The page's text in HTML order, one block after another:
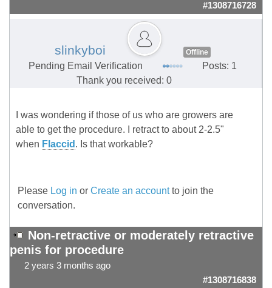
#1308716728
slinkyboi Offline
Pending Email Verification
Posts: 1
Thank you received: 0
I was wondering if those of us who are growers are
able to get the procedure. I retract to about 2-2.5"
when Flaccid . Is that workable?
Please Log in or Create an accountto join the
conversation.
Non-retractive or moderately retractive
penis for procedure
2 years 3 months ago
#1308716838